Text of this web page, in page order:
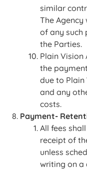
similar
The
of any such
the Parties.
Plain Vision
the
due to Plain
and any
costs.
Payment-
All fees
receipt of
unless
writing on a